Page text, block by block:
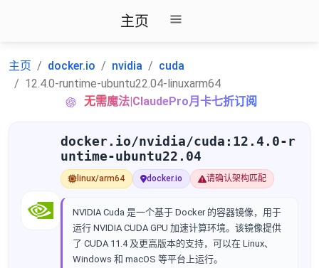
主页
主页 docker.io nvidia
cuda
12.4.0-runtime-ubuntu22.04-linuxarm64
无需魔法|ClaudePro月卡七折订阅
docker.io/nvidia/cuda:12.4.0-r
untime-ubuntu22.04
linux/arm64 docker.io 请确认架构匹配
NVIDIA Cuda 是一个基于 Docker 的容器镜像，用于
运行 NVIDIA CUDA GPU 加速计算环境。该镜像提供
了 CUDA 11.4 及更高版本的支持，可以在 Linux、
Windows 和 macOS 等平台上运行。